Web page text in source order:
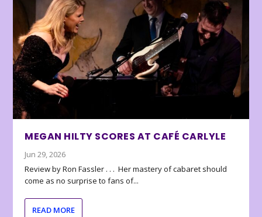
MEGAN HILTY SCORES AT CAFÉ CARLYLE
Jun 29, 2026
Review by Ron Fassler . . . Her mastery of cabaret should
come as no surprise to fans of...
READ MORE